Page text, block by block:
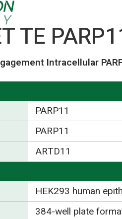
TE
Intracellular
PARP11
PARP11
ARTD11
HEK293 human
384-well plate